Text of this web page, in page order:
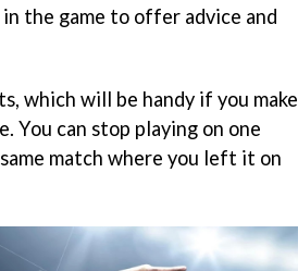
the game to offer advice and
which will be handy if you make
You can stop playing on one
match where you left it on